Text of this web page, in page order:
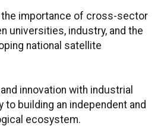
importance of cross-sector
universities, industry, and the
national satellite
innovation with industrial
to building an independent and
ecosystem.